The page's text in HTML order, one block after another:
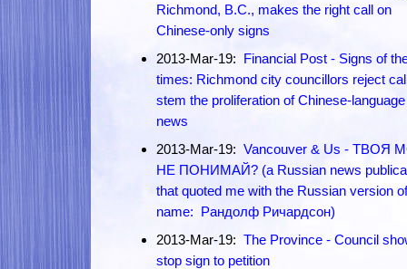
Richmond, B.C., makes the right call on
Chinese-only signs
2013-Mar-19: Financial Post - Signs of
times: Richmond city councillors reject
stem the proliferation of Chinese-
news
2013-Mar-19: Vancouver & Us - ТВОЯ
НЕ ПОНИМАЙ? (a Russian news
that quoted me with the Russian version
name: Рандолф Ричардсон)
2013-Mar-19: The Province - Council
stop sign to petition